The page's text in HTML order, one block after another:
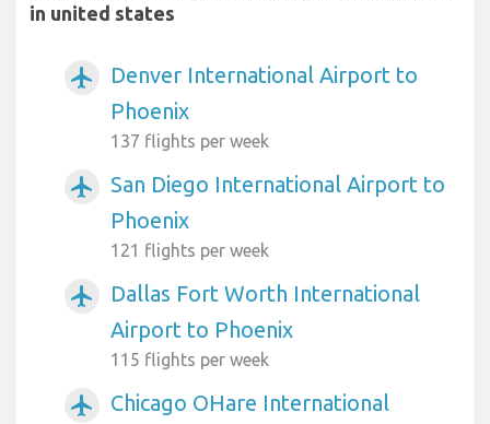
in united states
airplanemode_active
Denver International Airport to
Phoenix
137 flights per week
airplanemode_active
San Diego International Airport to
Phoenix
121 flights per week
airplanemode_active
Dallas Fort Worth International
Airport to Phoenix
115 flights per week
airplanemode_active
Chicago OHare International